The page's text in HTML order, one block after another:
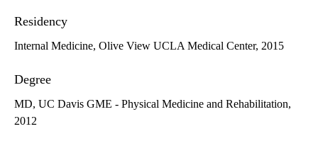
Residency
Internal Medicine, Olive View UCLA Medical Center, 2015
Degree
MD, UC Davis GME - Physical Medicine and Rehabilitation,
2012